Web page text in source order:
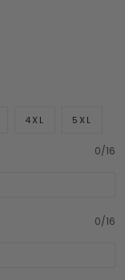
4XL 5XL
0/16
0/16